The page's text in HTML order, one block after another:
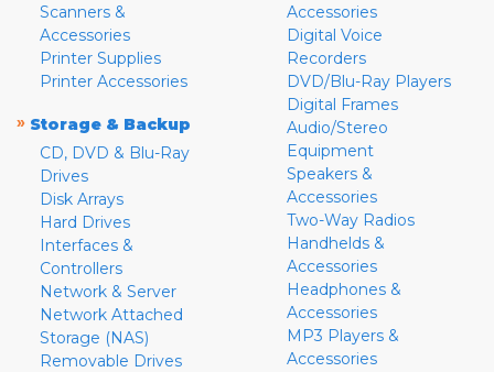
Scanners &
Accessories
Printer Supplies
Printer Accessories
» Storage & Backup
CD, DVD & Blu-Ray
Drives
Disk Arrays
Hard Drives
Interfaces &
Controllers
Network & Server
Network Attached
Storage (NAS)
Removable Drives
Accessories
Digital Voice
Recorders
DVD/Blu-Ray Players
Digital Frames
Audio/Stereo
Equipment
Speakers &
Accessories
Two-Way Radios
Handhelds &
Accessories
Headphones &
Accessories
MP3 Players &
Accessories